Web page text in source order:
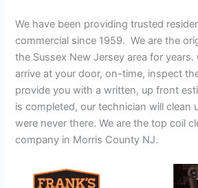
We have been providing trusted
commercial since 1959. We are the
the Sussex New Jersey area for years.
arrive at your door, on-time, inspect
provide you with a written, up front
is completed, our technician will clean
were never there. We are the top coil
company in Morris County NJ.